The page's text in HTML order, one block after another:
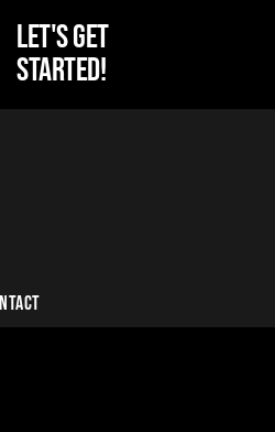
Let's get
started!